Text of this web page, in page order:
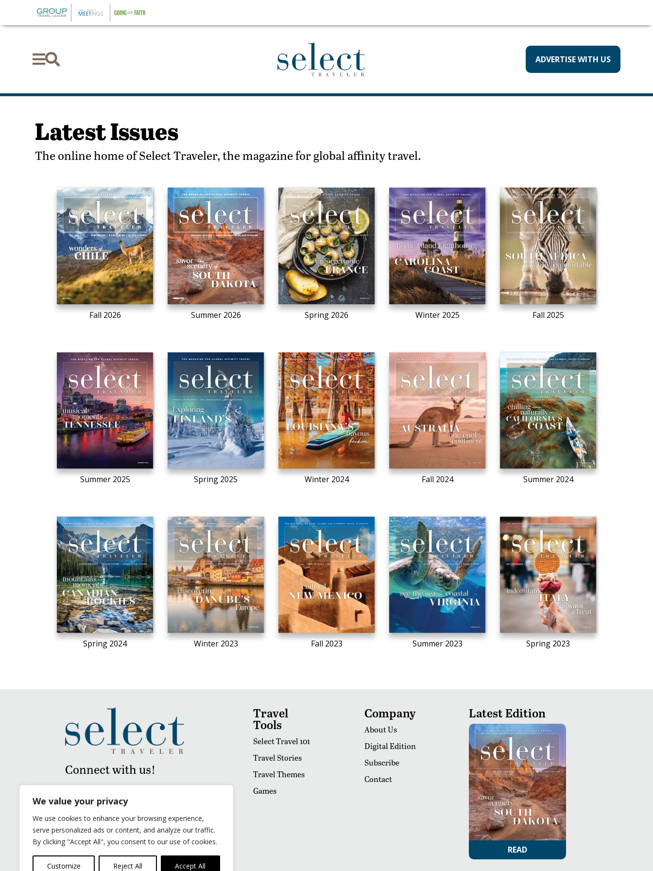
We value your privacy
We use cookies to enhance your browsing experience,
serve personalized ads or content, and analyze our traffic.
By clicking "Accept All", you consent to our use of cookies.
Customize Reject All Accept All
 ADVERTISE WITH US
Latest Issues
The online home of Select Traveler, the magazine for global affinity travel.
Fall 2026 Summer 2026 Spring 2026 Winter 2025 Fall 2025
Summer 2025 Spring 2025 Winter 2024 Fall 2024 Summer 2024
Spring 2024 Winter 2023 Fall 2023 Summer 2023 Spring 2023
Connect with us!
Travel
Tools
Select Travel 101
Travel Stories
Travel Themes
Games
Company
About Us
Digital Edition
Subscribe
Contact
Latest Edition
READ